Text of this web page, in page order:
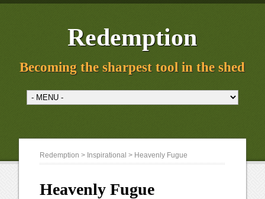
Redemption
Becoming the sharpest tool in the shed
Redemption > Inspirational > Heavenly Fugue
Heavenly Fugue